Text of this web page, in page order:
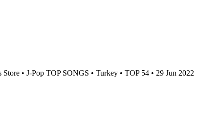
Store • J-Pop TOP SONGS • Turkey • TOP 54 • 29 Jun 2022